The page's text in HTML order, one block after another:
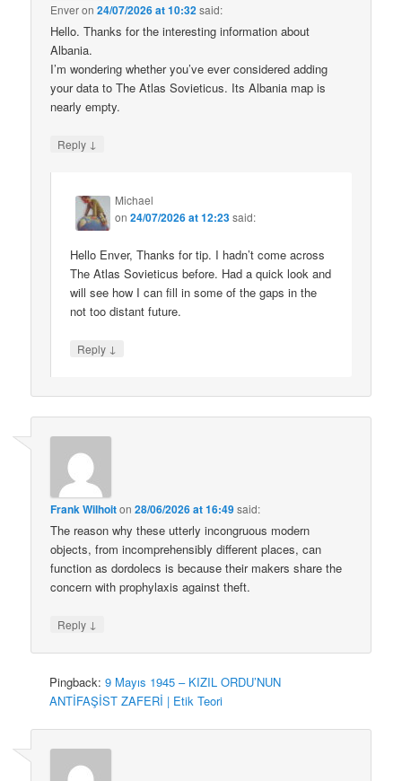
Enveron24/07/2026 at 10:32said:
Hello. Thanks for the interesting information about
Albania.
I’m wondering whether you’ve ever considered adding
your data to The Atlas Sovieticus. Its Albania map is
nearly empty.
Reply ↓
Michael
on24/07/2026 at 12:23said:
Hello Enver, Thanks for tip. I hadn’t come across
The Atlas Sovieticus before. Had a quick look and
will see how I can fill in some of the gaps in the
not too distant future.
Reply ↓
Frank Wilhoiton28/06/2026 at 16:49said:
The reason why these utterly incongruous modern
objects, from incomprehensibly different places, can
function as dordolecs is because their makers share the
concern with prophylaxis against theft.
Reply ↓
Pingback:9 Mayıs 1945 – KIZIL ORDU’NUN
ANTİFAŞİST ZAFERİ | Etik Teori